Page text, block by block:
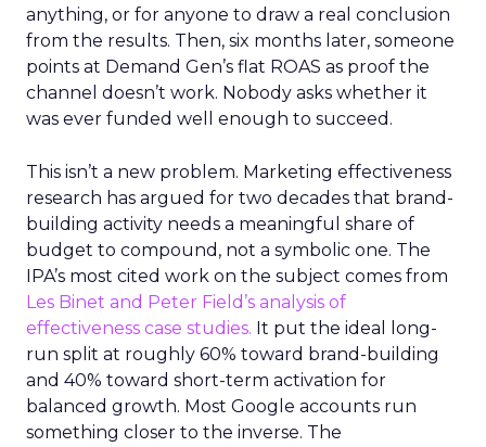
anything, or for anyone to draw a real conclusion
from the results. Then, six months later, someone
points at Demand Gen’s flat ROAS as proof the
channel doesn’t work. Nobody asks whether it
was ever funded well enough to succeed.
This isn’t a new problem. Marketing effectiveness
research has argued for two decades that brand-
building activity needs a meaningful share of
budget to compound, not a symbolic one. The
IPA’s most cited work on the subject comes from
Les Binet and Peter Field’s analysis of
effectiveness case studies. It put the ideal long-
run split at roughly 60% toward brand-building
and 40% toward short-term activation for
balanced growth. Most Google accounts run
something closer to the inverse. The